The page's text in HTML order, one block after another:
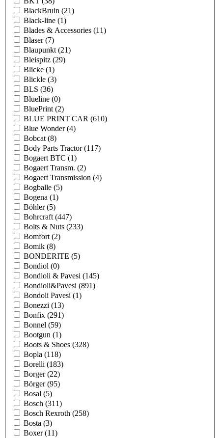
BlackBruin (21)
Black-line (1)
Blades & Accessories (11)
Blaser(7)
Blaupunkt (21)
Bleispitz (29)
Blicke (1)
Blickle (3)
BLS (36)
Blueline (0)
BluePrint (2)
BLUE PRINT CAR (610)
Blue Wonder(4)
Bobcat (8)
Body Parts Tractor(117)
Bogaert BTC (1)
Bogaert Transm. (2)
Bogaert Transmission (4)
Bogballe (5)
Bogena (1)
Böhler(5)
Bohrcraft (447)
Bolts & Nuts (233)
Bomfort (2)
Bomik (8)
BONDERITE (5)
Bondiol (0)
Bondioli & Pavesi (145)
Bondioli&Pavesi (891)
Bondoli Pavesi (1)
Bonezzi (13)
Bonfix (291)
Bonnel (59)
Bootgun (1)
Boots & Shoes (328)
Bopla (118)
Borelli (183)
Borger(22)
Börger(95)
Bosal (5)
Bosch (311)
Bosch Rexroth (258)
Bosta (3)
Boxer(11)